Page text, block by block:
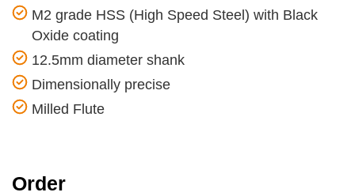
M2 grade HSS (High Speed Steel) with Black
Oxide coating
12.5mm diameter shank
Dimensionally precise
Milled Flute
Order